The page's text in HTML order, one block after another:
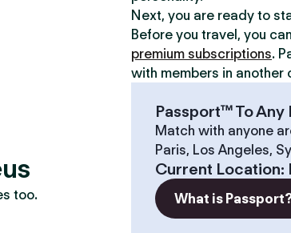
too.
Next, you are ready to
Before you travel, you
premium subscriptions.
with members in another
Passport™ To Any
Match with anyone
Paris, Los Angeles,
Current Location:
What is